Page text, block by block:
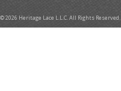
© 2026 Heritage Lace L.L.C. All Rights Reserved.